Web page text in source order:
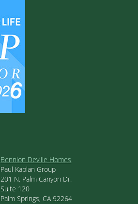
Bennion Deville Homes
Paul Kaplan Group
201 N. Palm Canyon Dr.
Suite 120
Palm Springs, CA 92264